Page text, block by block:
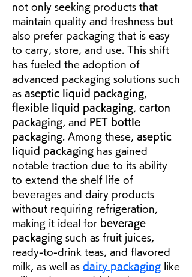
not only seeking products that
maintain quality and freshness but
also prefer packaging that is easy
to carry, store, and use. This shift
has fueled the adoption of
advanced packaging solutions such
as aseptic liquid packaging
flexible liquid packaging
carton
packaging , and
PET bottle
packaging . Among these, aseptic
liquid packaging has gained
notable traction due to its ability
to extend the shelf life of
beverages and dairy products
without requiring refrigeration,
making it ideal for beverage
packaging such as fruit juices,
ready-to-drink teas, and flavored
milk, as well as dairy packaging like